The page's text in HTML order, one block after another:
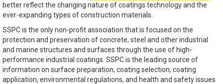
better reflect the changing nature of coatings technology and the
ever-expanding types of construction materials.
SSPC is the only non-profit association that is focused on the
protection and preservation of concrete, steel and other industrial
and marine structures and surfaces through the use of high-
performance industrial coatings. SSPC is the leading source of
information on surface preparation, coating selection, coating
application, environmental regulations, and health and safety issues